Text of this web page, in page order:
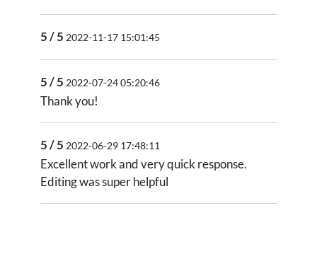
5 / 5 2022-11-17 15:01:45
5 / 5 2022-07-24 05:20:46
Thank you!
5 / 5 2022-06-29 17:48:11
Excellent work and very quick response.
Editing was super helpful